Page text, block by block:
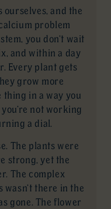
ourselves, and the
problem
you don’t wait
and within a day
Every plant gets
grow more
thing in a way you
not working
a dial.
The plants were
strong, yet the
The complex
there in the
gone. The flower